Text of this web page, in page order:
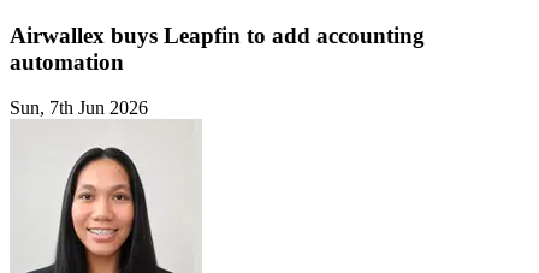
Airwallex buys Leapfin to add accounting
automation
Sun, 7th Jun 2026